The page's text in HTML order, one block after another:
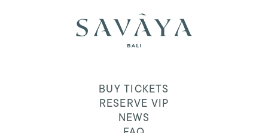
BUY TICKETS
RESERVE VIP
NEWS